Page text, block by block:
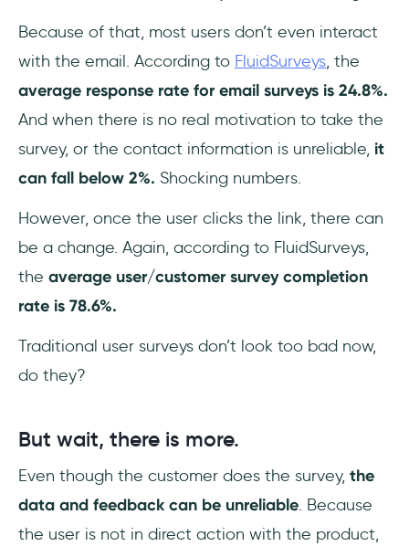
Because of that, most users don’t even interact
with the email. According to FluidSurveys, the
average response rate for email surveys is 24.8%.
And when there is no real motivation to take the
survey, or the contact information is unreliable, it
can fall below 2%. Shocking numbers.
However, once the user clicks the link, there can
be a change. Again, according to FluidSurveys,
the average user/customer survey completion
rate is 78.6%.
Traditional user surveys don’t look too bad now,
do they?
But wait, there is more.
Even though the customer does the survey, the
data and feedback can be unreliable. Because
the user is not in direct action with the product,